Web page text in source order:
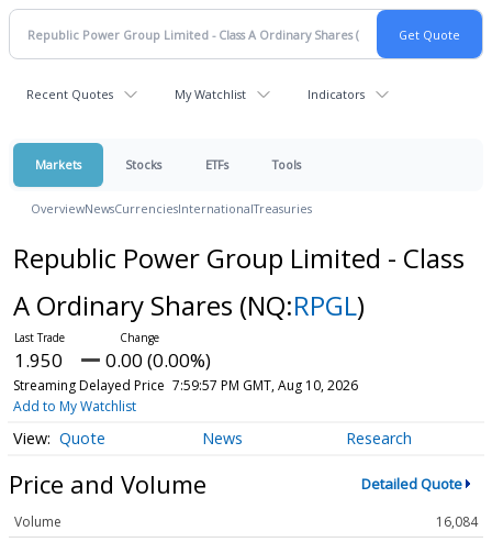
Recent Quotes My Watchlist Indicators
Markets Stocks ETFs Tools
OverviewNewsCurrenciesInternationalTreasuries
Republic Power Group Limited - Class
A Ordinary Shares (NQ:RPGL)
1.950 0.00 (0.00%)
Streaming Delayed Price 7:59:57 PM GMT, Aug 10, 2026
Add to My Watchlist
Quote News Research
Price and Volume Detailed Quote
Volume
16,084